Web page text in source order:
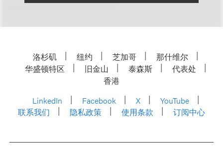
洛杉矶 纽约 芝加哥
那什维尔
华盛顿特区
旧金山 泰森斯
代表处
香港
LinkedIn
Facebook X
YouTube
联系我们
隐私政策 使用条款 订阅中心